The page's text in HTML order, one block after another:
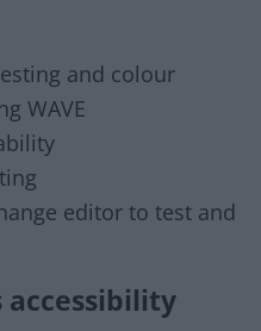
and colour
WAVE
editor to test and